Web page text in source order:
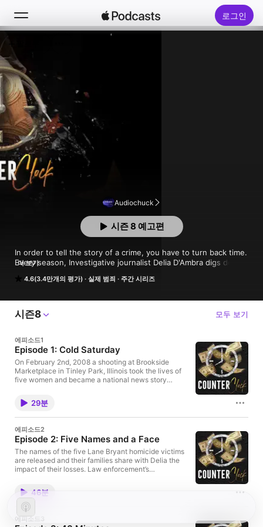
로그인
홈
신규
인기 차트
Audiochuck
4.6(3.4만개의 평가) 실제 범죄 주간 시리즈
In order to tell the story of a crime, you have to turn back time.
Every season, Investigative journalist Delia D'Ambra digs deep
interest in a decades old homicide case.
더 보기
시즌 8 예고편
시즌8 모두 보기
에피소드1
Episode 1: Cold Saturday
On February 2nd, 2008 a shooting at Brookside
Marketplace in Tinley Park, Illinois took the lives of
five women and became a national news story
ruthless killer emerged but very few clues about his
identity or whereabouts were known. In
CounterClock Season 8, host Delia D’Ambra dives
the people who were on scene shortly after the
crime was committed. View source material and
photos for this episode at:
counterclockpodcast.com/episode-1-cold-saturday
CounterClock merch is here for a limited time only!
ck For even more time with CounterClock, follow us
on social media. Instagram: @counterclockpodcast |
@audiochuck Twitter: @CounterClockPod |
@audiochuck Facebook: /CounterClockPodcast |
29분
에피소드2
Episode 2: Five Names and a Face
The names of the five Lane Bryant homicide victims
are released and their families share with Delia the
impact of their losses. Law enforcement’s
the sole survivor and a distinct composite sketch of
the murderer emerges. View source material and
photos for this episode at:
counterclockpodcast.com/episode-2-five-names-
and-a-face CounterClock merch is here for a
46분
에피소드3